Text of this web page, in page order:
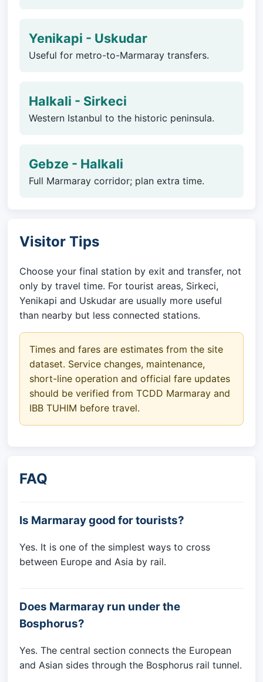
Yenikapi - Uskudar
Useful for metro-to-Marmaray transfers.
Halkali - Sirkeci
Western Istanbul to the historic peninsula.
Gebze - Halkali
Full Marmaray corridor; plan extra time.
Visitor Tips
Choose your final station by exit and transfer, not
only by travel time. For tourist areas, Sirkeci,
Yenikapi and Uskudar are usually more useful
than nearby but less connected stations.
Times and fares are estimates from the site
dataset. Service changes, maintenance,
short-line operation and official fare updates
should be verified from TCDD Marmaray and
IBB TUHIM before travel.
FAQ
Is Marmaray good for tourists?
Yes. It is one of the simplest ways to cross
between Europe and Asia by rail.
Does Marmaray run under the
Bosphorus?
Yes. The central section connects the European
and Asian sides through the Bosphorus rail tunnel.